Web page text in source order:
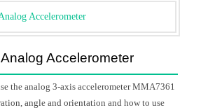
Accelerometer
the analog 3-axis accelerometer MMA7361
angle and orientation and how to use